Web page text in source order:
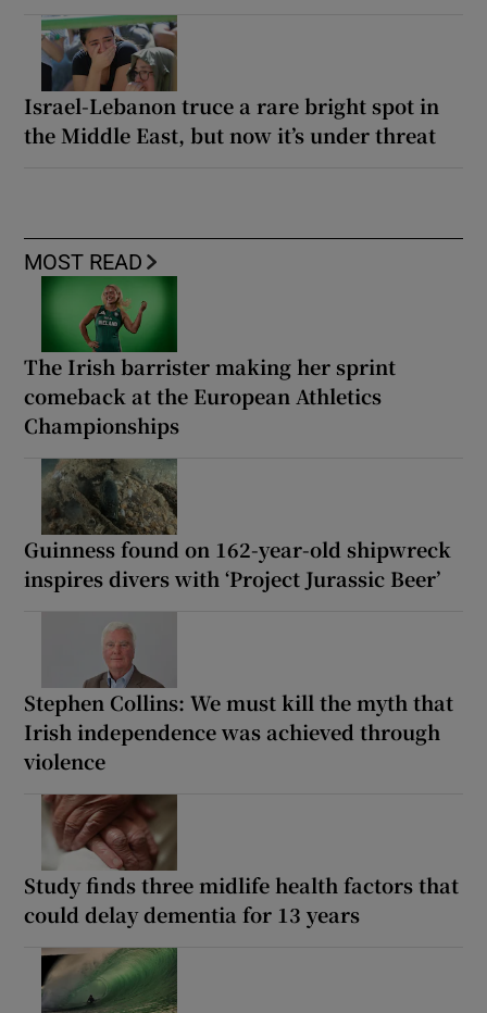
Israel-Lebanon truce a rare bright spot in
the Middle East, but now it’s under threat
MOST READ
The Irish barrister making her sprint
comeback at the European Athletics
Championships
Guinness found on 162-year-old shipwreck
inspires divers with ‘Project Jurassic Beer’
Stephen Collins: We must kill the myth that
Irish independence was achieved through
violence
Study finds three midlife health factors that
could delay dementia for 13 years